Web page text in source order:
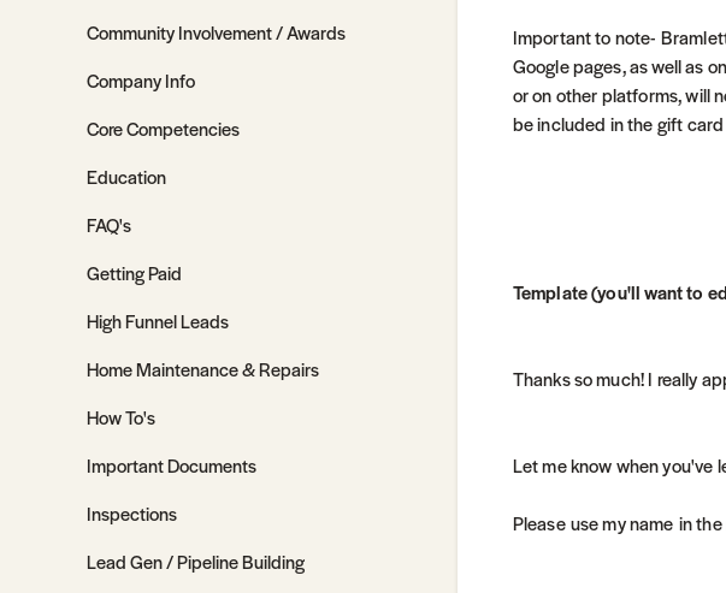
Important to note-
Google pages, as well as
or on other platforms, will
be included in the gift
Template (you'll want to
Thanks so much! I really
Let me know when you've
Please use my name in
Community Involvement / Awards
Company Info
Core Competencies
Education
FAQ's
Getting Paid
High Funnel Leads
Home Maintenance & Repairs
How To's
Important Documents
Inspections
Lead Gen / Pipeline Building